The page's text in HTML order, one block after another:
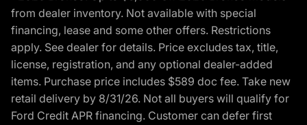
from dealer inventory. Not available with special
financing, lease and some other offers. Restrictions
apply. See dealer for details. Price excludes tax, title,
license, registration, and any optional dealer-added
items. Purchase price includes $589 doc fee. Take new
retail delivery by 8/31/26. Not all buyers will qualify for
Ford Credit APR financing. Customer can defer first